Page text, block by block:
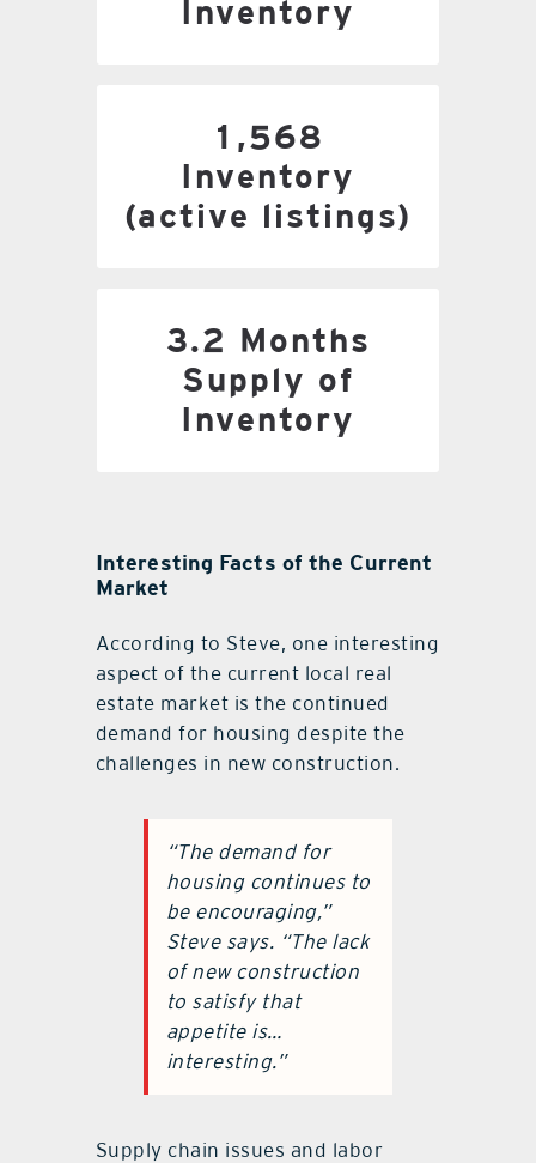
Inventory
1,568
Inventory
(active listings)
1,568 Inventory
(active listings)
3.2 Months
Supply of
Inventory
3.2 Months Supply of
Inventory
Interesting Facts of the Current
Market
According to Steve, one interesting
aspect of the current local real
estate market is the continued
demand for housing despite the
challenges in new construction.
“The demand for
housing continues to
be encouraging,”
Steve says. “The lack
of new construction
to satisfy that
appetite is…
interesting.”
Supply chain issues and labor